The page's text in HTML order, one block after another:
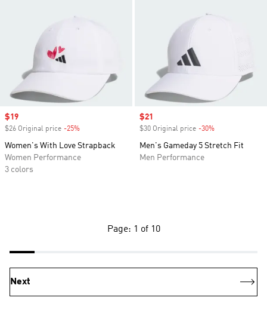
Sale price
$19
$26 Original price -25%
Women's With Love Strapback
Women Performance
3 colors
Sale price
$21
$30 Original price -30%
Men's Gameday 5 Stretch Fit
Men Performance
Page: 1 of 10
Next